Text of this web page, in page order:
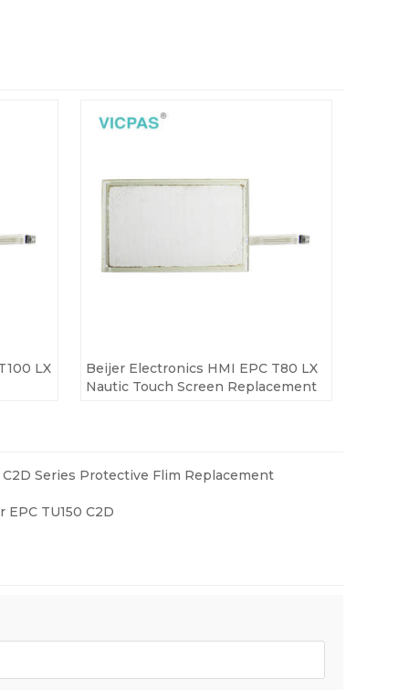
LX
Beijer Electronics HMI EPC T80 LX
Nautic Touch Screen Replacement
C2D Series Protective Flim Replacement
TU150 C2D